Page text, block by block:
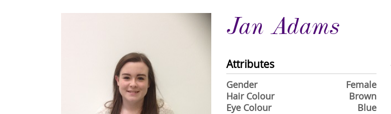
Jan Adams
Attributes
Gender
Female
Hair Colour
Brown
Eye Colour
Blue